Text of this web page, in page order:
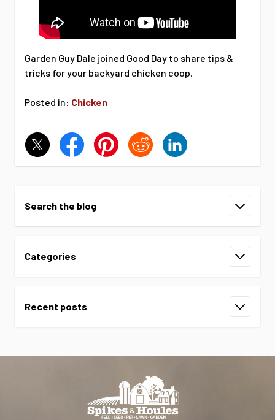
Garden Guy Dale joined Good Day to share tips &
tricks for your backyard chicken coop.
Posted in: Chicken
Search the blog
Categories
Recent posts